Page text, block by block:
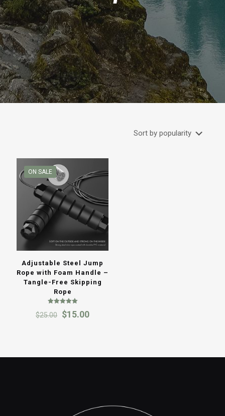
ON SALE
Adjustable Steel Jump
Rope with Foam Handle –
Tangle-Free Skipping
Rope
Rated
5.00
out of 5
$25.00 Original
$15.00Current